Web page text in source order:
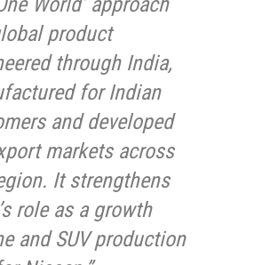
product
through India,
for Indian
and developed
markets across
It strengthens
role as a growth
and SUV production